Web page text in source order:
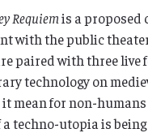
Requiemis a proposed
with the public
paired with three
technology on
it mean for non-
techno-utopia is